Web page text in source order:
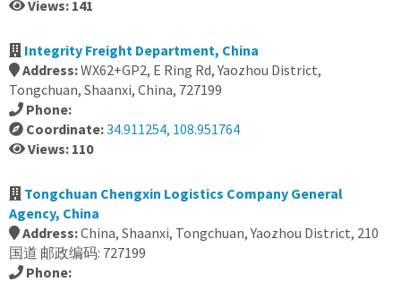
Views: 141
Integrity Freight Department, China
Address:WX62+GP2, E Ring Rd, Yaozhou District,
Tongchuan, Shaanxi, China, 727199
Phone:
Coordinate:34.911254, 108.951764
Views: 110
Tongchuan Chengxin Logistics Company General
Agency, China
Address:China, Shaanxi, Tongchuan, Yaozhou District, 210
国道 邮政编码: 727199
Phone: